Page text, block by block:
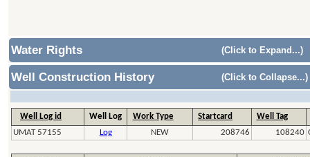
Water Rights (Click to Expand...)
Well Construction History (Click to Collapse...)
Well Log id Well Log Work Type Startcard
Well Tag
UMAT 57155
Log NEW 208746 108240